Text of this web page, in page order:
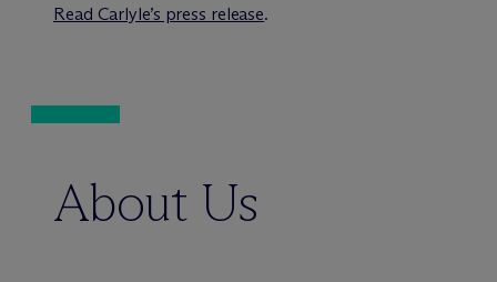
Read Carlyle’s press release.
About Us